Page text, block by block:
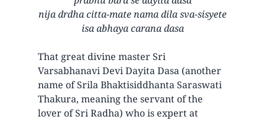
nija drdha citta-mate nama dila sva-sisyete
isa abhaya carana dasa
That great divine master Sri
Varsabhanavi Devi Dayita Dasa (another
name of Srila Bhaktisiddhanta Saraswati
Thakura, meaning the servant of the
lover of Sri Radha) who is expert at